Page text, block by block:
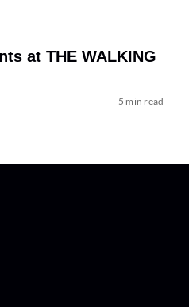
at THE WALKING
5 min read